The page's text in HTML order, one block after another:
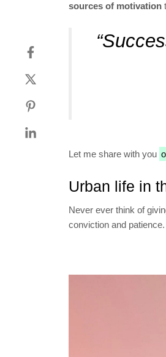
sources of motivation
Let me share with you
Urban life in
Never ever think of
conviction and